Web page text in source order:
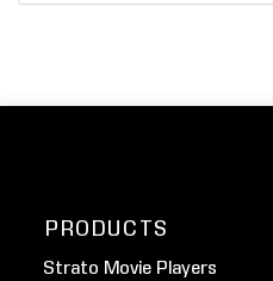
PRODUCTS
Strato Movie Players